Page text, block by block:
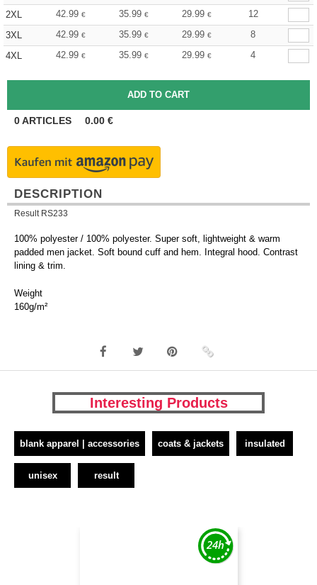
2XL
42.99 € 35.99 € 29.99 €
12
3XL
42.99 € 35.99 € 29.99 €
8
4XL
42.99 € 35.99 € 29.99 € 4
0ARTICLES 0.00 €
DESCRIPTION
Result RS233
100% polyester / 100% polyester. Super soft, lightweight & warm
padded men jacket. Soft bound cuff and hem. Integral hood. Contrast
lining & trim.
Weight
160g/m²
Interesting Products
blank apparel | accessories coats & jackets insulated
unisex result